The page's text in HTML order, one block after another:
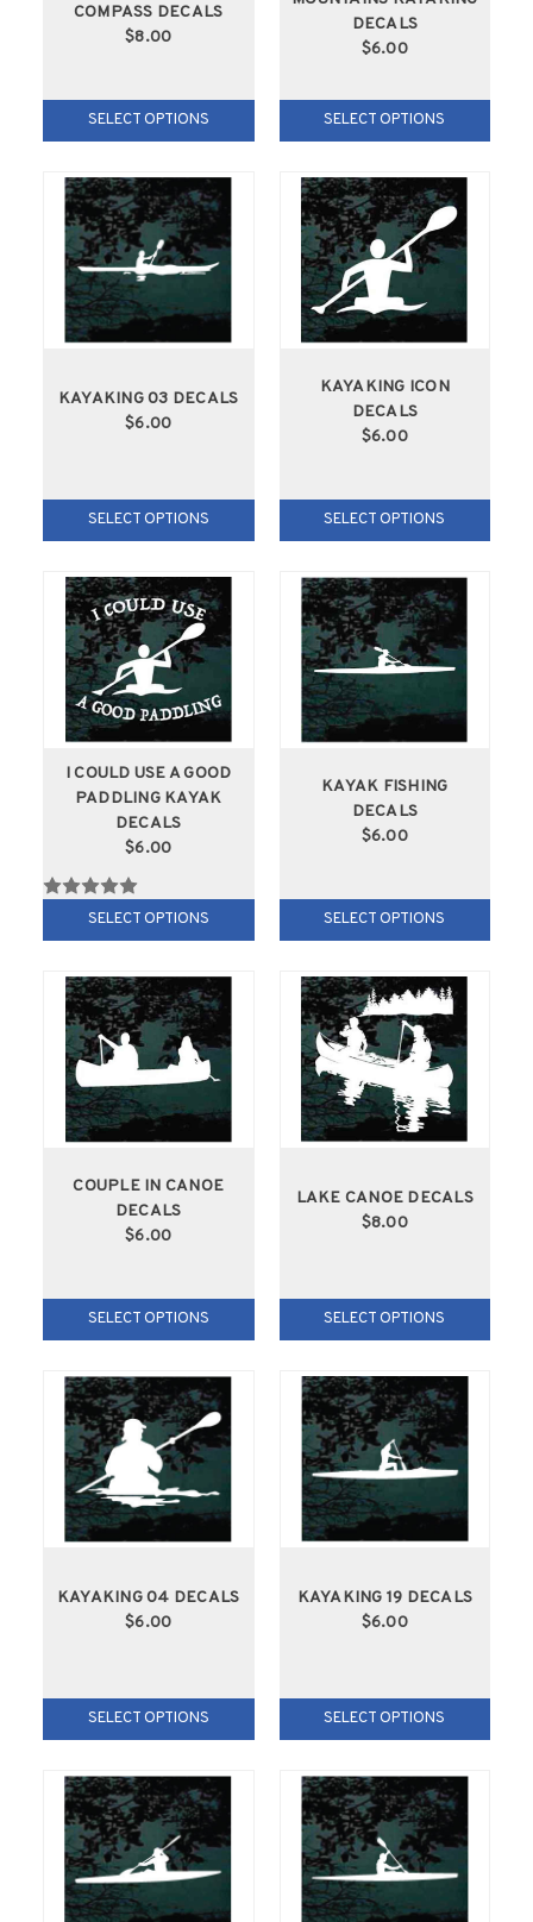
COMPASS DECALS
$8.00
SELECT OPTIONS
DECALS
$6.00
SELECT OPTIONS
KAYAKING 03 DECALS
$6.00
SELECT OPTIONS
KAYAKING ICON
DECALS
$6.00
SELECT OPTIONS
I COULD USE A GOOD
PADDLING KAYAK
DECALS
$6.00
SELECT OPTIONS
KAYAK FISHING
DECALS
$6.00
SELECT OPTIONS
COUPLE IN CANOE
DECALS
$6.00
SELECT OPTIONS
LAKE CANOE DECALS
$8.00
SELECT OPTIONS
KAYAKING 04 DECALS
$6.00
SELECT OPTIONS
KAYAKING 19 DECALS
$6.00
SELECT OPTIONS